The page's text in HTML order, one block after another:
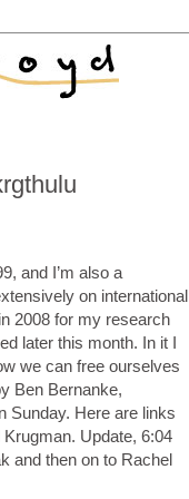
and I’m also a
on international
2008 for my research
later this month. In it I
we can free ourselves
Ben Bernanke,
Sunday. Here are links
Update, 6:04
and then on to Rachel